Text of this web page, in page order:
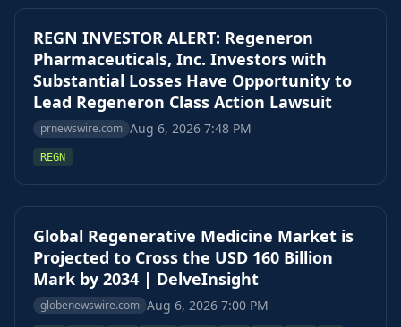
REGN INVESTOR ALERT: Regeneron
Pharmaceuticals, Inc. Investors with
Substantial Losses Have Opportunity to
Lead Regeneron Class Action Lawsuit
prnewswire.com Aug 6, 2026 7:48 PM
REGN
Global Regenerative Medicine Market is
Projected to Cross the USD 160 Billion
Mark by 2034 | DelveInsight
globenewswire.com Aug 6, 2026 7:00 PM